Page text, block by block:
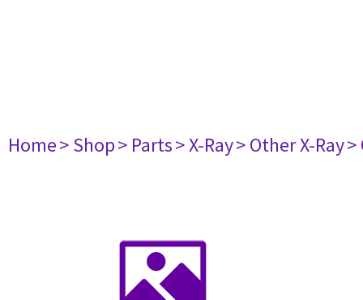
Home> Shop> Parts> X-Ray> Other X-Ray>